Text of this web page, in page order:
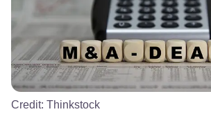
Credit: Thinkstock